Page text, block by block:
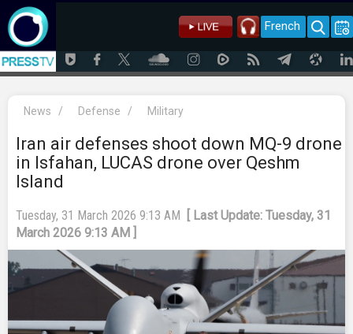
French
News / Defense / Military
Iran air defenses shoot down MQ-9 drone
in Isfahan, LUCAS drone over Qeshm
Island
Tuesday, 31 March 2026 9:13 AM
[ Last Update: Tuesday, 31
March 2026 9:13 AM ]